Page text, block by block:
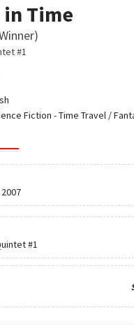
Time
#1
Fiction - Time Travel /
#1